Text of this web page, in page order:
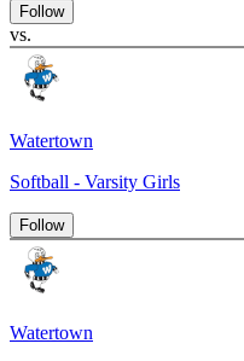
Follow
vs.
Watertown
Softball - Varsity Girls
Follow
Watertown